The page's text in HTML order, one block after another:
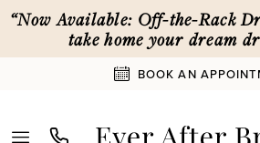
Skip
main
Skip
Navigation
Enable
Accessibility
for
Pause
autoplay
for
“Now Available: Off-the-Rack
take home your dream
BOOK AN